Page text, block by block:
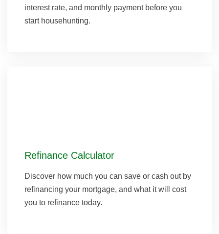
interest rate, and monthly payment before you
start househunting.
Refinance Calculator
Discover how much you can save or cash out by
refinancing your mortgage, and what it will cost
you to refinance today.